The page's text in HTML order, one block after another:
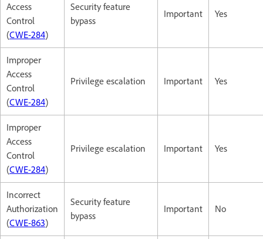
Access
Control
(CWE-284)
Security feature
bypass
Important Yes
Improper
Access
Control
(CWE-284)
Privilege escalation Important Yes
Improper
Access
Control
(CWE-284)
Privilege escalation Important Yes
Incorrect
Authorization
(CWE-863)
Security feature
bypass
Important No